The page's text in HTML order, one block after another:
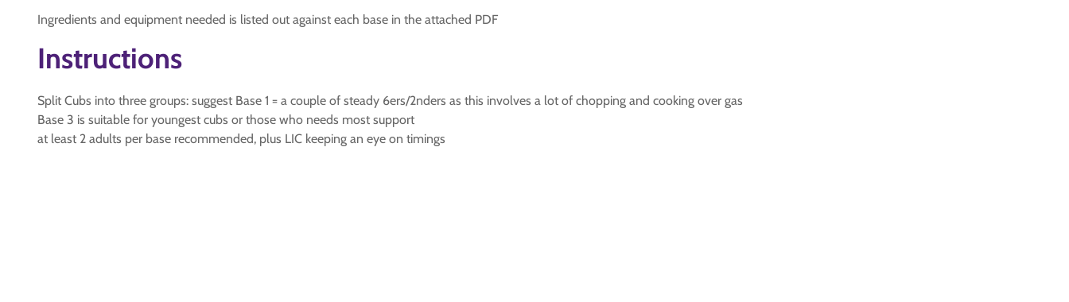
Ingredients and equipment needed is listed out against each base in the attached PDF
Instructions
Split Cubs into three groups: suggest Base 1 = a couple of steady 6ers/2nders as this involves a lot of chopping and cooking over gas
Base 3 is suitable for youngest cubs or those who needs most support
at least 2 adults per base recommended, plus LIC keeping an eye on timings